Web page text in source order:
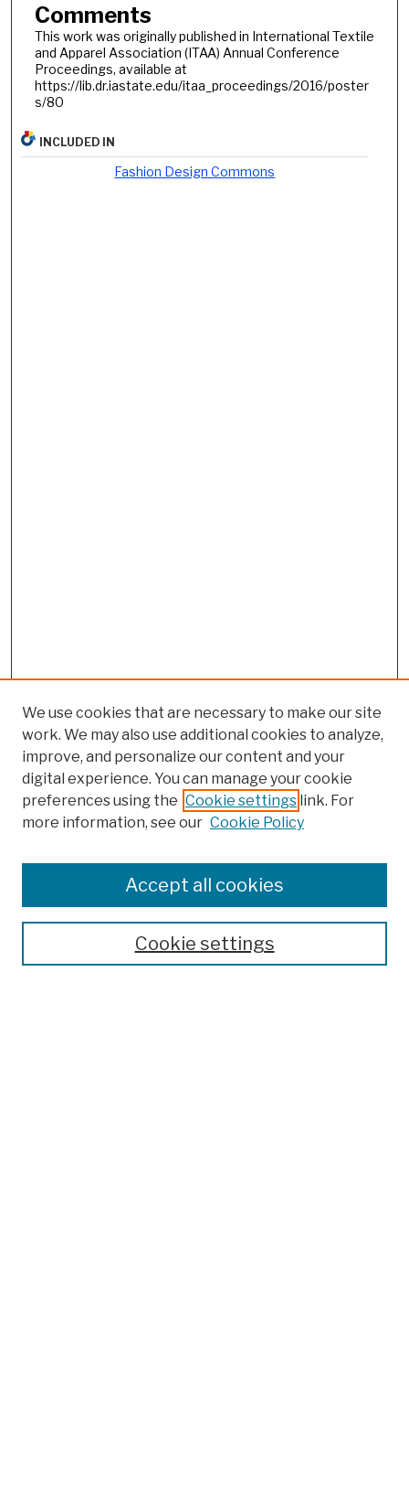
Comments
This work was originally published in International Textile
and Apparel Association (ITAA) Annual Conference
Proceedings, available at
https://lib.dr.iastate.edu/itaa_proceedings/2016/poster
s/80
INCLUDED IN
Fashion Design Commons
Colleges, Schools, Centers
Publications and Research
Theses, Dissertations, and Capstones
Open Educational Resources
We use cookies that are necessary to make our site
work. We may also use additional cookies to analyze,
improve, and personalize our content and your
digital experience. You can manage your cookie
preferences using the Cookie settings link. For
more information, see our Cookie Policy
Cookie settings
Accept all cookies